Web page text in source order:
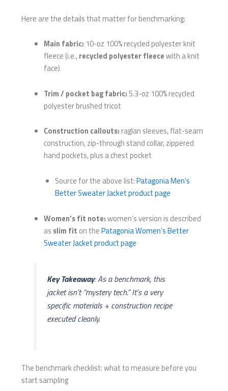
Here are the details that matter for benchmarking:
Main fabric: 10-oz 100% recycled polyester knit
fleece (i.e.,recycled polyester fleecewith a knit
face)
Trim / pocket bag fabric: 5.3-oz 100% recycled
polyester brushed tricot
Construction callouts: raglan sleeves, flat-seam
construction, zip-through stand collar, zippered
hand pockets, plus a chest pocket
Source for the above list:Patagonia Men’s
Better Sweater Jacket product page
Women’s fit note:women’s version is described
as slim fit on thePatagonia Women’s Better
Sweater Jacket product page
Key Takeaway: As a benchmark, this
jacket isn’t “mystery tech.” It’s a very
specific materials + construction recipe
executed cleanly.
The benchmark checklist: what to measure before you
start sampling